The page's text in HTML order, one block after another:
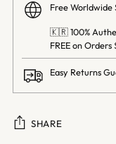
Free Worldwide
🇰🇷 100%
FREE on Orders
Easy Returns
SHARE